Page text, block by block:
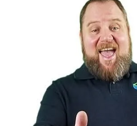
𝐅𝐨𝐜𝐮𝐬𝐢𝐧𝐠 𝐨𝐧 𝐎𝐮𝐫 𝐋𝐨𝐜𝐚𝐥
1 0